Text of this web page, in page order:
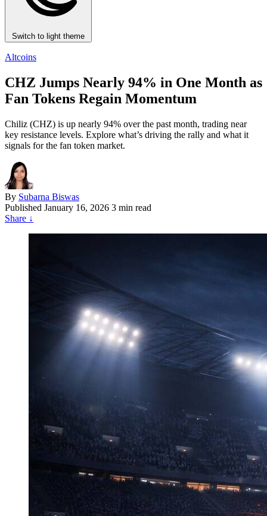
Switch to light theme
Altcoins
CHZ Jumps Nearly 94% in One Month as
Fan Tokens Regain Momentum
Chiliz (CHZ) is up nearly 94% over the past month, trading near
key resistance levels. Explore what’s driving the rally and what it
signals for the fan token market.
By Subarna Biswas
Published January 16, 2026 3 min read
Share ↓